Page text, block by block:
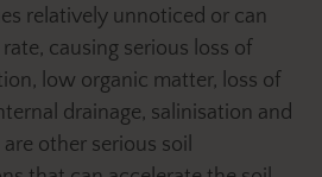
relatively unnoticed or can
causing serious loss of
low organic matter, loss of
drainage, salinisation and
other serious soil